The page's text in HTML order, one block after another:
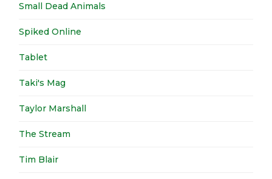
Small Dead Animals
Spiked Online
Tablet
Taki's Mag
Taylor Marshall
The Stream
Tim Blair